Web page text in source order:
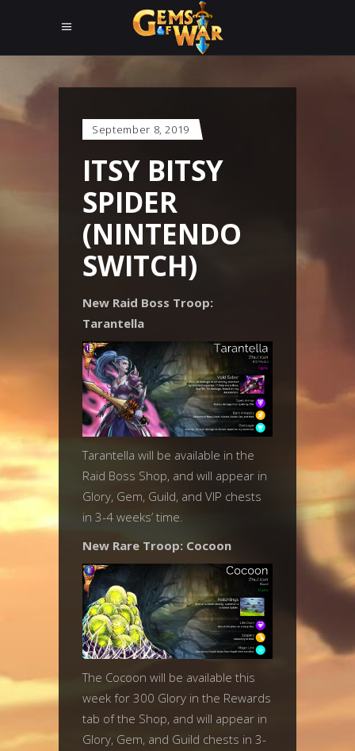
September 8, 2019
ITSY BITSY
SPIDER
(NINTENDO
SWITCH)
New Raid Boss Troop:
Tarantella
Tarantella will be available in the
Raid Boss Shop, and will appear in
Glory, Gem, Guild, and VIP chests
in 3-4 weeks’ time.
New Rare Troop: Cocoon
The Cocoon will be available this
week for 300 Glory in the Rewards
tab of the Shop, and will appear in
Glory, Gem, and Guild chests in 3-